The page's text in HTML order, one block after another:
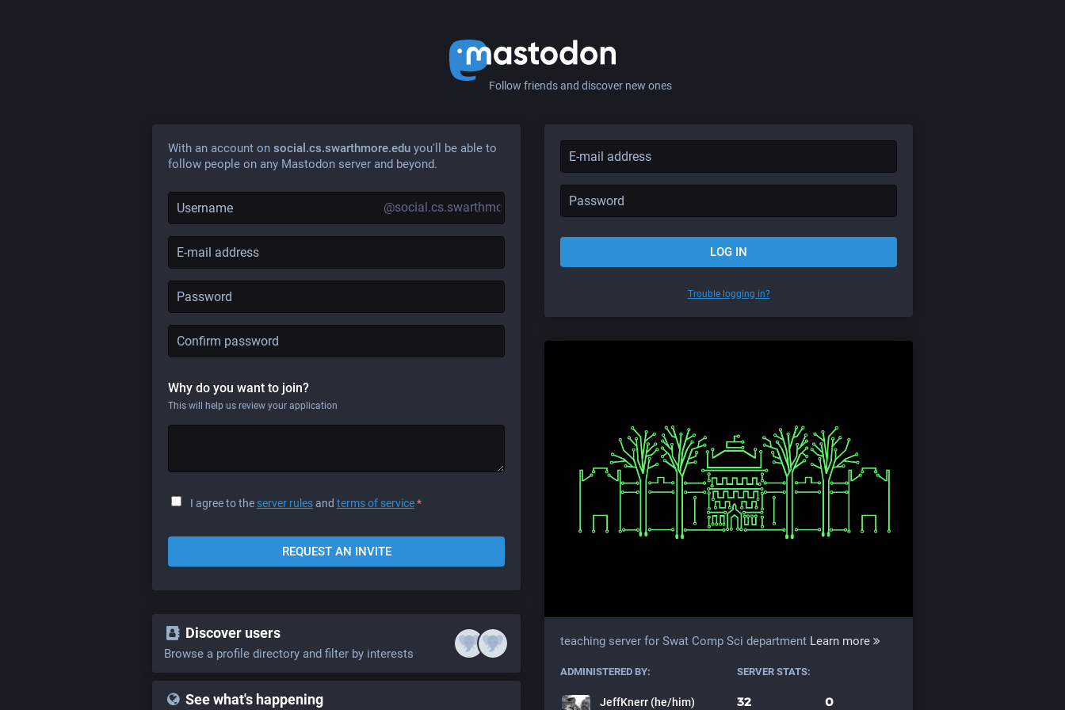
Follow friends and discover new ones
With an account on social.cs.swarthmore.edu you'll be able to
follow people on any Mastodon server and beyond.
@social.cs.swarthmore.edu
Why do you want to join?
This will help us review your application
I agree to the server rulesand terms of service*
REQUEST AN INVITE
Discover users
Browse a profile directory and filter by interests
See what's happening
LOG IN
Trouble logging in?
teaching server for Swat Comp Sci department Learn more
ADMINISTERED BY:
JeffKnerr (he/him)
SERVER STATS:
32 0